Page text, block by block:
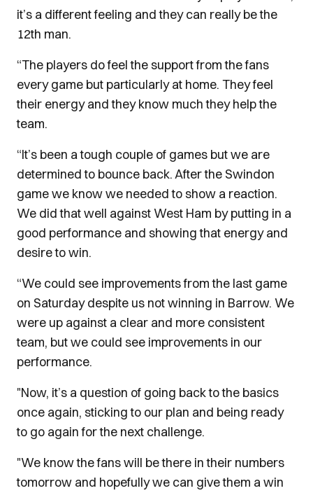
it’s a different feeling and they can really be the
12th man.
“The players do feel the support from the fans
every game but particularly at home. They feel
their energy and they know much they help the
team.
“It’s been a tough couple of games but we are
determined to bounce back. After the Swindon
game we know we needed to show a reaction.
We did that well against West Ham by putting in a
good performance and showing that energy and
desire to win.
“We could see improvements from the last game
on Saturday despite us not winning in Barrow. We
were up against a clear and more consistent
team, but we could see improvements in our
performance.
"Now, it’s a question of going back to the basics
once again, sticking to our plan and being ready
to go again for the next challenge.
"We know the fans will be there in their numbers
tomorrow and hopefully we can give them a win